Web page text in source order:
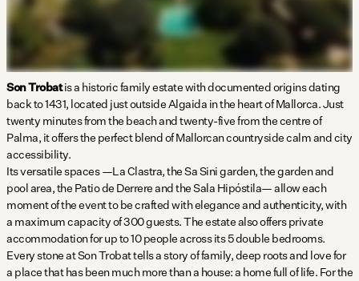
Son Trobatis a historic family estate with documented origins dating
back to 1431, located just outside Algaida in the heart of Mallorca. Just
twenty minutes from the beach and twenty-five from the centre of
Palma, it offers the perfect blend of Mallorcan countryside calm and city
accessibility.
Its versatile spaces —La Clastra, the Sa Sini garden, the garden and
pool area, the Patio de Derrere and the Sala Hipóstila— allow each
moment of the event to be crafted with elegance and authenticity, with
a maximum capacity of 300 guests. The estate also offers private
accommodation for up to 10 people across its 5 double bedrooms.
Every stone at Son Trobat tells a story of family, deep roots and love for
a place that has been much more than a house: a home full of life. For the